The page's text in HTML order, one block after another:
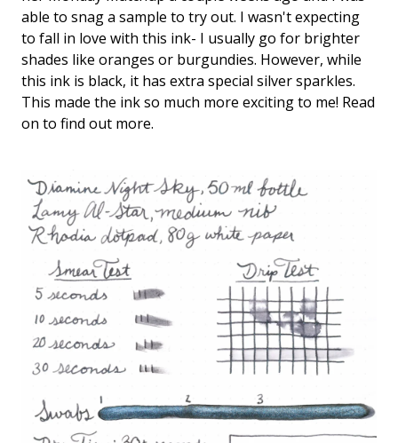
Starter Pens
Keeping your fountain pens clean is an
important part of the experience.
We've got you covered with must-have
supplies.
Fountain Pen 101
Our five-video series to help you get
started with fountain pens.
Goulet Pens Blog
Product reviews, tips & tricks, top 10
lists, and more!
able to snag a sample to try out. I wasn't expecting
to fall in love with this ink- I usually go for brighter
shades like oranges or burgundies. However, while
this ink is black, it has extra special silver sparkles.
This made the ink so much more exciting to me! Read
on to find out more.